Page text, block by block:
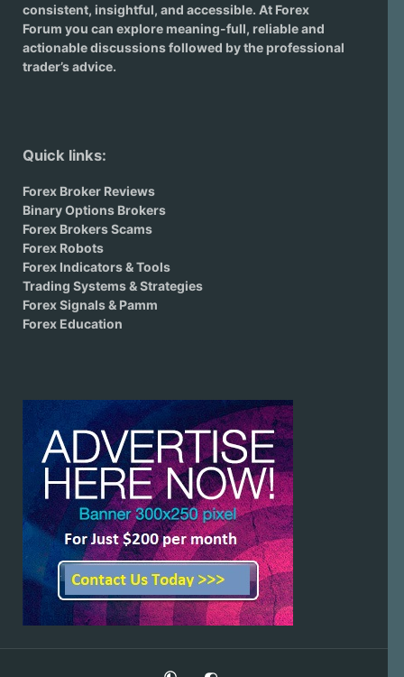
consistent, insightful, and accessible. At Forex
Forum you can explore meaning-full, reliable and
actionable discussions followed by the professional
trader’s advice.
Quick links:
Forex Broker Reviews
Binary Options Brokers
Forex Brokers Scams
Forex Robots
Forex Indicators & Tools
Trading Systems & Strategies
Forex Signals & Pamm
Forex Education